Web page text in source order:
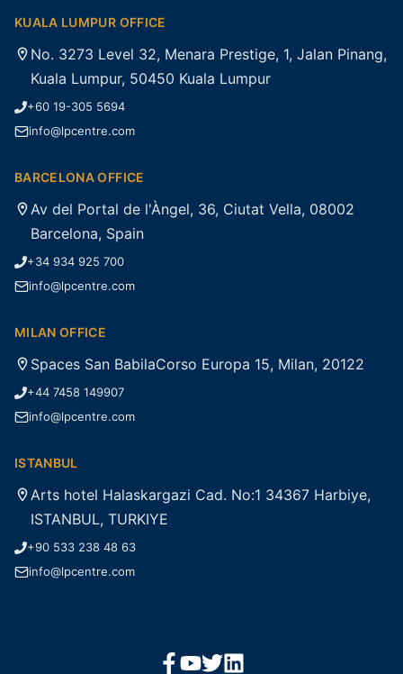
KUALA LUMPUR OFFICE
No. 3273 Level 32, Menara Prestige, 1, Jalan Pinang,
Kuala Lumpur, 50450 Kuala Lumpur
+60 19-305 5694
info@lpcentre.com
BARCELONA OFFICE
Av del Portal de l'Àngel, 36, Ciutat Vella, 08002
Barcelona, Spain
+34 934 925 700
info@lpcentre.com
MILAN OFFICE
Spaces San BabilaCorso Europa 15, Milan, 20122
+44 7458 149907
info@lpcentre.com
ISTANBUL
Arts hotel Halaskargazi Cad. No:1 34367 Harbiye,
ISTANBUL, TURKIYE
+90 533 238 48 63
info@lpcentre.com